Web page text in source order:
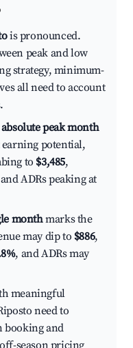
is pronounced.
peak and low
strategy, minimum-
all need to account
absolute peak month
earning potential,
to $3,485,
ADRs peaking at
monthmarks the
may dip to $886,
, and ADRs may
meaningful
need to
booking and